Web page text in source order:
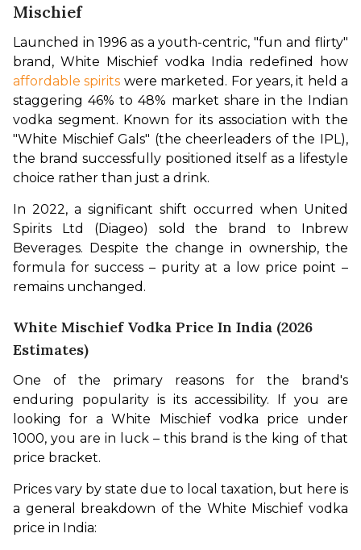
Mischief
Launched in 1996 as a youth-centric, "fun and flirty"
affordable spirits were marketed. For years, it held a
staggering 46% to 48% market share in the Indian
vodka segment. Known for its association with the
"White Mischief Gals" (the cheerleaders of the IPL),
the brand successfully positioned itself as a lifestyle
choice rather than just a drink.
In 2022, a significant shift occurred when United
Spirits Ltd (Diageo) sold the brand to Inbrew
Beverages. Despite the change in ownership, the
formula for success – purity at a low price point –
remains unchanged.
White Mischief Vodka Price In India (2026
Estimates)
One of the primary reasons for the brand's
enduring popularity is its accessibility. If you are
looking for a White Mischief vodka price under
1000, you are in luck – this brand is the king of that
price bracket.
Prices vary by state due to local taxation, but here is
a general breakdown of the White Mischief vodka
price in India: